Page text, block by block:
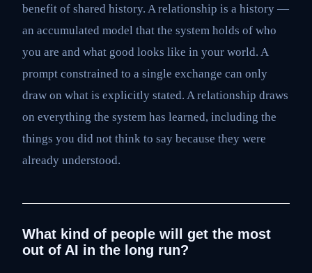
benefit of shared history. A relationship is a history —
an accumulated model that the system holds of who
you are and what good looks like in your world. A
prompt constrained to a single exchange can only
draw on what is explicitly stated. A relationship draws
on everything the system has learned, including the
things you did not think to say because they were
already understood.
What kind of people will get the most
out of AI in the long run?